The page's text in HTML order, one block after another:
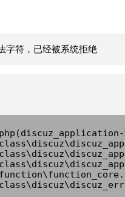
字符，已经被系统拒绝